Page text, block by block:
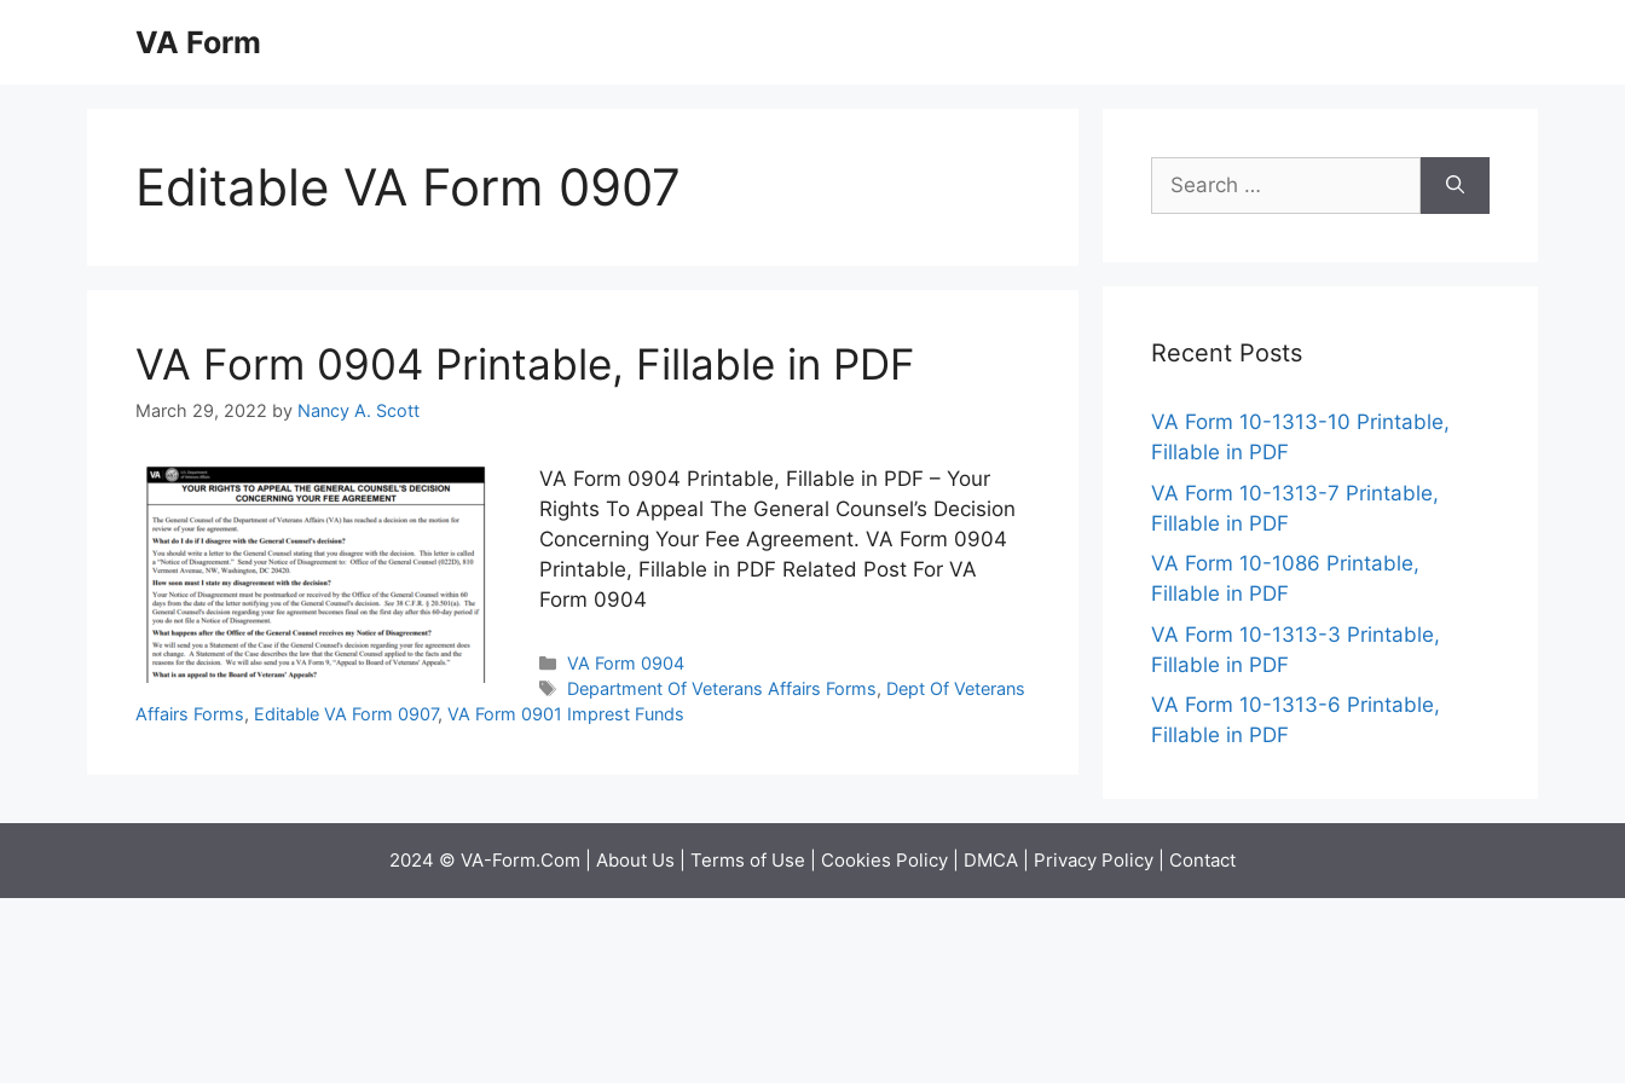
VA Form
Editable VA Form 0907
VA Form 0904 Printable, Fillable in PDF
March 29, 2022 by Nancy A. Scott
VA Form 0904 Printable, Fillable in PDF – Your
Rights To Appeal The General Counsel’s Decision
Concerning Your Fee Agreement. VA Form 0904
Printable, Fillable in PDF Related Post For VA
Form 0904
Categories
VA Form 0904
Tags
Department Of Veterans Affairs Forms, Dept Of Veterans
Affairs Forms, Editable VA Form 0907, VA Form 0901 Imprest Funds
Search
for:
Recent Posts
VA Form 10-1313-10 Printable,
Fillable in PDF
VA Form 10-1313-7 Printable,
Fillable in PDF
VA Form 10-1086 Printable,
Fillable in PDF
VA Form 10-1313-3 Printable,
Fillable in PDF
VA Form 10-1313-6 Printable,
Fillable in PDF
2024 © VA-Form.Com | About Us Terms of Use Cookies Policy DMCA Privacy Policy Contact